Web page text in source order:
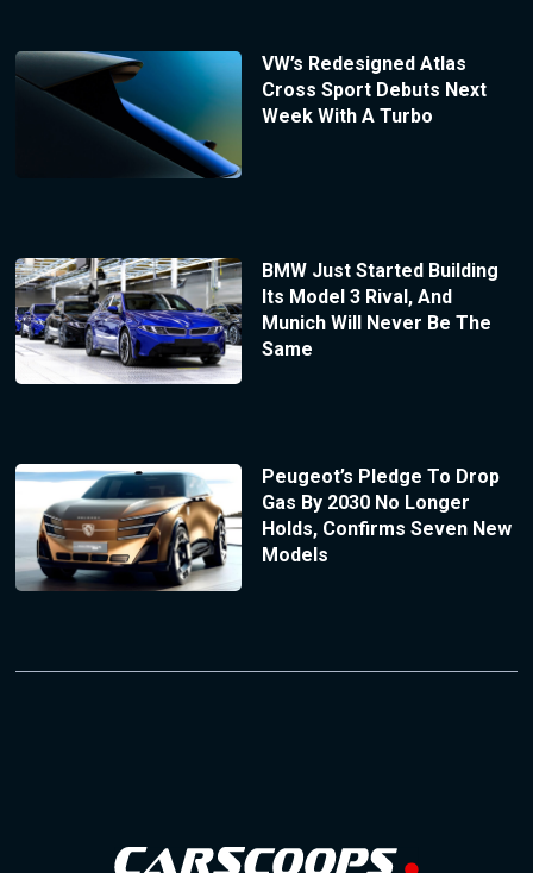
VW’s Redesigned Atlas
Cross Sport Debuts Next
Week With A Turbo
BMW Just Started Building
Its Model 3 Rival, And
Munich Will Never Be The
Same
Peugeot’s Pledge To Drop
Gas By 2030 No Longer
Holds, Confirms Seven New
Models